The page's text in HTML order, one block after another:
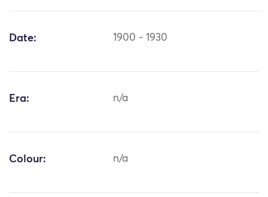
Date: 1900 - 1930
Era: n/a
Colour: n/a